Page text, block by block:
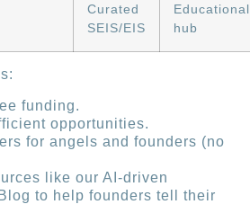
Curated
SEIS/EIS
Educational
hub
funding.
opportunities.
for angels and founders (no
like our AI-driven
to help founders tell their